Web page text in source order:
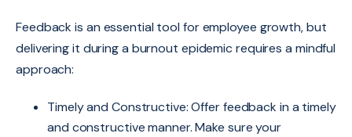
Feedback is an essential tool for employee growth, but
delivering it during a burnout epidemic requires a mindful
approach:
Timely and Constructive: Offer feedback in a timely
and constructive manner. Make sure your